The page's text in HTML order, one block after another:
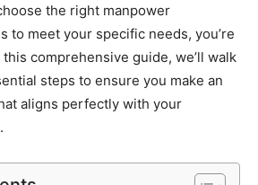
the right manpower
to meet your specific needs, you’re
comprehensive guide, we’ll walk
steps to ensure you make an
aligns perfectly with your